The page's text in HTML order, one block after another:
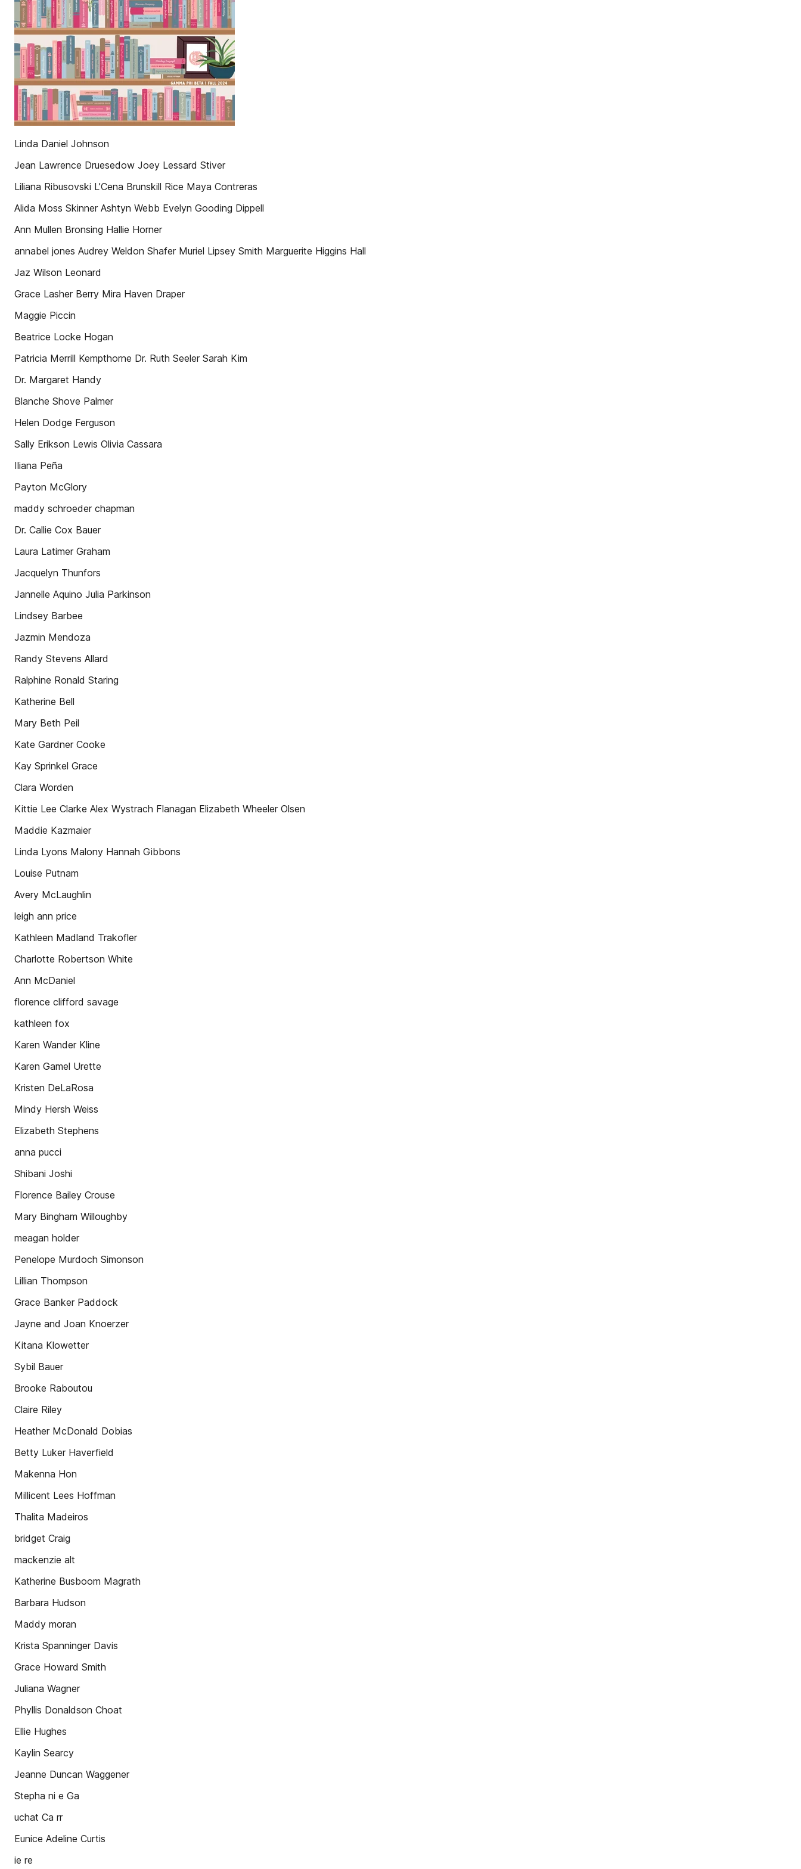
Linda Daniel Johnson
Jean Lawrence Druesedow Joey Lessard Stiver
Liliana Ribusovski L’Cena Brunskill Rice Maya Contreras
Alida Moss Skinner Ashtyn Webb Evelyn Gooding Dippell
Ann Mullen Bronsing Hallie Horner
annabel jones Audrey Weldon Shafer Muriel Lipsey Smith Marguerite Higgins Hall
Jaz Wilson Leonard
Grace Lasher Berry Mira Haven Draper
Maggie Piccin
Beatrice Locke Hogan
Patricia Merrill Kempthorne Dr. Ruth Seeler Sarah Kim
Dr. Margaret Handy
Blanche Shove Palmer
Helen Dodge Ferguson
Sally Erikson Lewis Olivia Cassara
Iliana Peña
Payton McGlory
maddy schroeder chapman
Dr. Callie Cox Bauer
Laura Latimer Graham
Jacquelyn Thunfors
Jannelle Aquino Julia Parkinson
Lindsey Barbee
Jazmin Mendoza
Randy Stevens Allard
Ralphine Ronald Staring
Katherine Bell
Mary Beth Peil
Kate Gardner Cooke
Kay Sprinkel Grace
Clara Worden
Kittie Lee Clarke Alex Wystrach Flanagan Elizabeth Wheeler Olsen
Maddie Kazmaier
Linda Lyons Malony Hannah Gibbons
Louise Putnam
Avery McLaughlin
leigh ann price
Kathleen Madland Trakofler
Charlotte Robertson White
Ann McDaniel
florence clifford savage
kathleen fox
Karen Wander Kline
Karen Gamel Urette
Kristen DeLaRosa
Mindy Hersh Weiss
Elizabeth Stephens
anna pucci
Shibani Joshi
Florence Bailey Crouse
Mary Bingham Willoughby
meagan holder
Penelope Murdoch Simonson
Lillian Thompson
Grace Banker Paddock
Jayne and Joan Knoerzer
Kitana Klowetter
Sybil Bauer
Brooke Raboutou
Claire Riley
Heather McDonald Dobias
Betty Luker Haverfield
Makenna Hon
Millicent Lees Hoffman
Thalita Madeiros
bridget Craig
mackenzie alt
Katherine Busboom Magrath
Barbara Hudson
Maddy moran
Krista Spanninger Davis
Grace Howard Smith
Juliana Wagner
Phyllis Donaldson Choat
Ellie Hughes
Kaylin Searcy
Jeanne Duncan Waggener
Stepha ni e Ga
uchat Ca rr
Eunice Adeline Curtis
ie re